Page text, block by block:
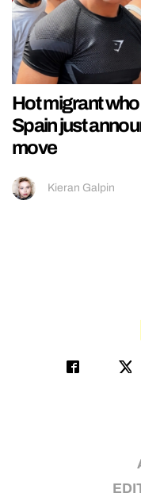
Hot migrant
Spain just
move
Kieran Galpin